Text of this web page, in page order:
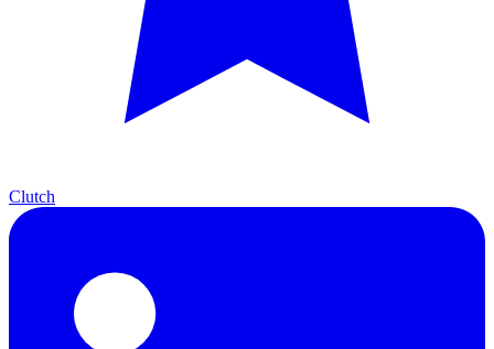
Clutch